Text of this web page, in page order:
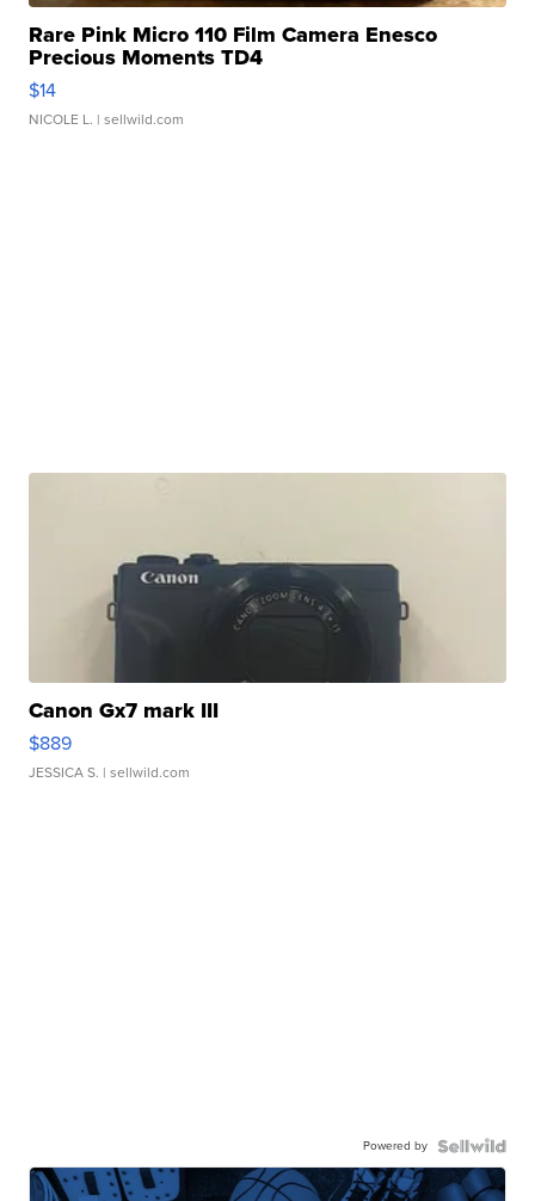
Rare Pink Micro 110 Film Camera Enesco
Precious Moments TD4
$14
NICOLE L. | sellwild.com
Canon Gx7 mark III
$889
JESSICA S. | sellwild.com
Powered by